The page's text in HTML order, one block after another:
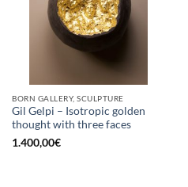
BORN GALLERY, SCULPTURE
Gil Gelpi – Isotropic golden
thought with three faces
1.400,00€